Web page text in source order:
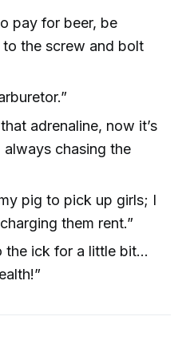
pay for beer, be
the screw and bolt
adrenaline, now it’s
chasing the
pig to pick up girls; I
them rent.”
the ick for a little bit…